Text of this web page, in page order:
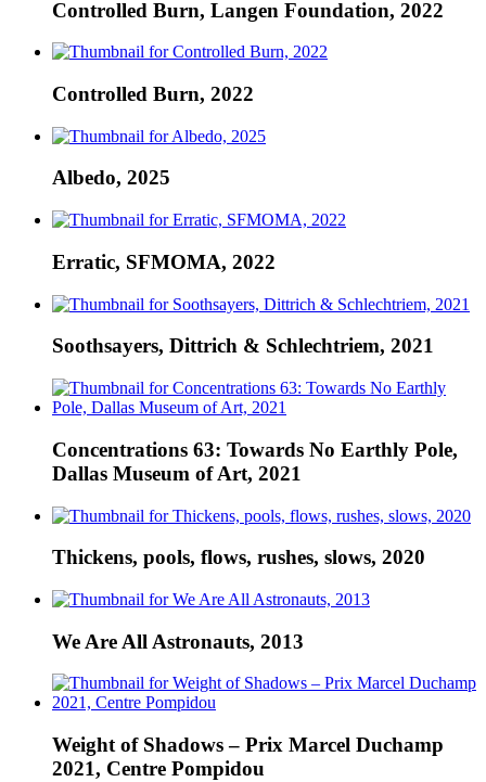
Controlled Burn, Langen Foundation, 2022
Controlled Burn, 2022
Albedo, 2025
Erratic, SFMOMA, 2022
Soothsayers, Dittrich & Schlechtriem, 2021
Concentrations 63: Towards No Earthly Pole,
Dallas Museum of Art, 2021
Thickens, pools, flows, rushes, slows, 2020
We Are All Astronauts, 2013
Weight of Shadows – Prix Marcel Duchamp
2021, Centre Pompidou